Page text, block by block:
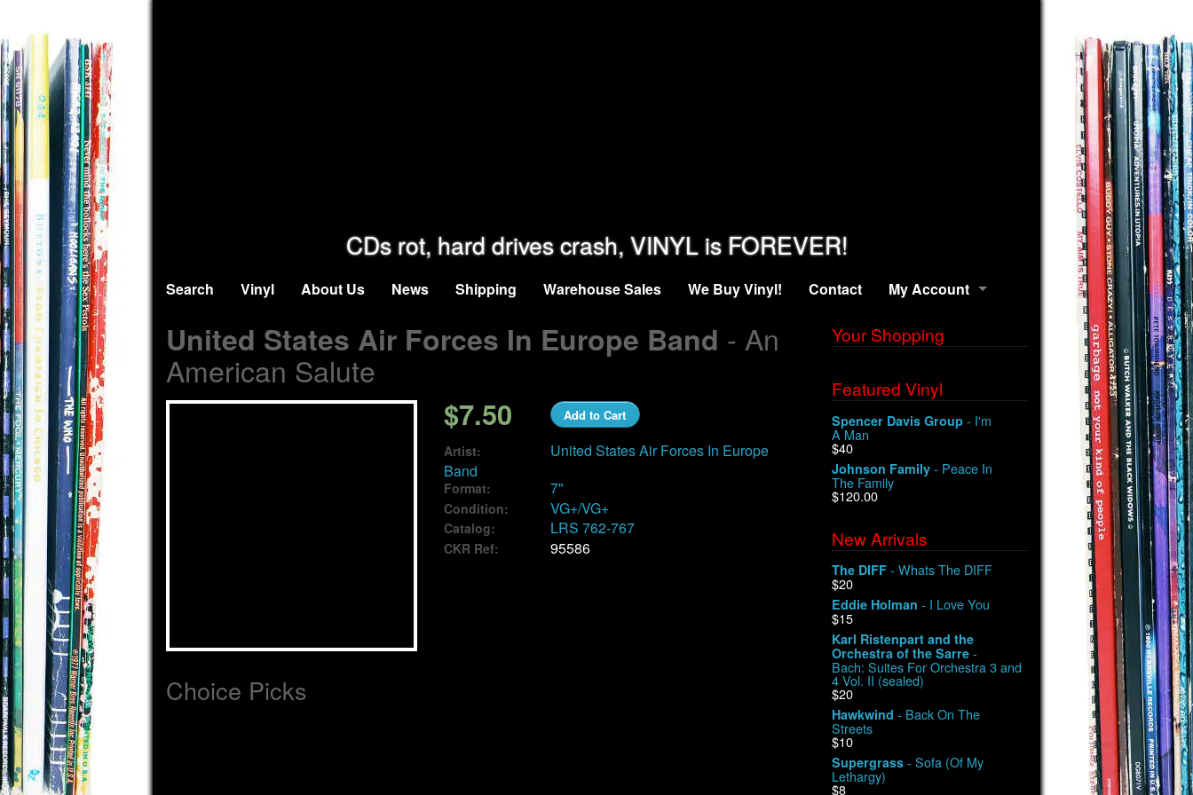
CDs rot, hard drives crash, VINYL is FOREVER!
Search Vinyl About Us News Shipping Warehouse Sales We Buy Vinyl! Contact My Account
United States Air Forces In Europe Band - An
American Salute
$7.50 Add to Cart
Artist:
United States Air Forces In Europe
Band
Format: 7"
Condition: VG+/VG+
Catalog: LRS 762-767
CKR Ref: 95586
Choice Picks
Your Shopping
Featured Vinyl
Spencer Davis Group - I'm
A Man
$40
Johnson Family - Peace In
The Family
$120.00
New Arrivals
The DIFF - Whats The DIFF
$20
Eddie Holman - I Love You
$15
Karl Ristenpart and the
Orchestra of the Sarre -
Bach: Suites For Orchestra 3 and
4 Vol. II (sealed)
$20
Hawkwind - Back On The
Streets
$10
Supergrass - Sofa (Of My
Lethargy)
$8